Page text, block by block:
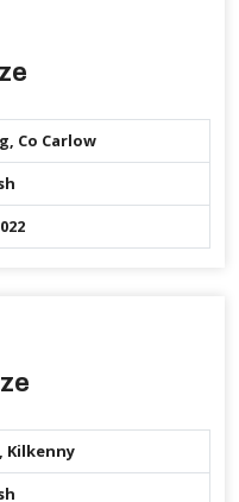
Co Carlow
Kilkenny